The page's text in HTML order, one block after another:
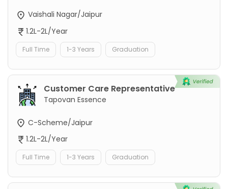
Vaishali Nagar/Jaipur
1.2L-2L/Year
Full Time 1-3 Years Graduation
Customer Care Representative
Tapovan Essence
C-Scheme/Jaipur
1.2L-2L/Year
Full Time 1-3 Years Graduation